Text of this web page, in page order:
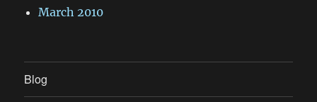
March 2010
Blog